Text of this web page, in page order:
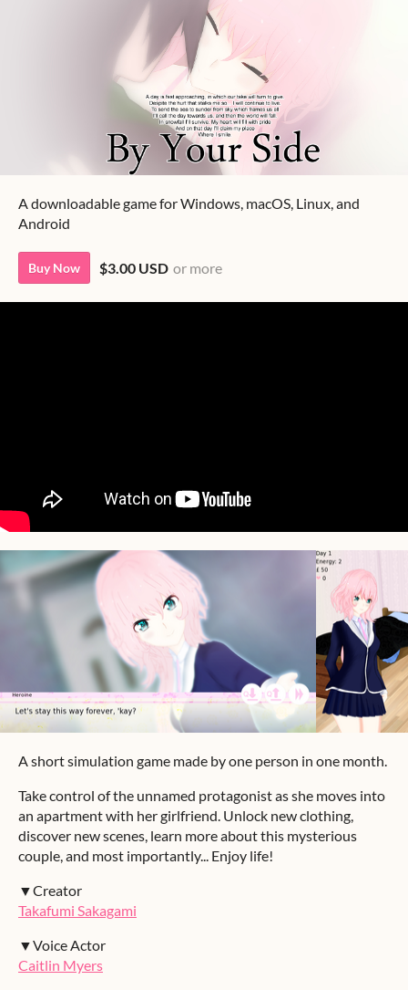
A downloadable game for Windows, macOS, Linux, and
Android
Buy Now $3.00 USD or more
A short simulation game made by one person in one month.
Take control of the unnamed protagonist as she moves into
an apartment with her girlfriend. Unlock new clothing,
discover new scenes, learn more about this mysterious
couple, and most importantly... Enjoy life!
▼Creator
Takafumi Sakagami
▼Voice Actor
Caitlin Myers